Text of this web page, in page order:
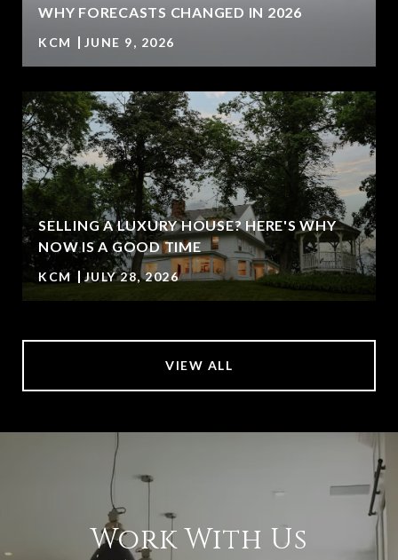
WHY FORECASTS CHANGED IN 2026
KCM JUNE 9, 2026
SELLING A LUXURY HOUSE? HERE'S WHY
NOW IS A GOOD TIME
KCM JULY 28, 2026
VIEW ALL
Work With Us